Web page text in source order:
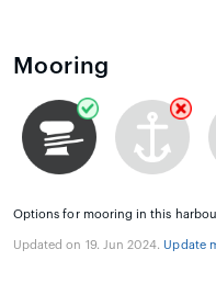
Mooring
Options for mooring in this
Updated on 19. Jun 2024. Update